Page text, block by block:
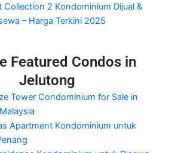
Collection 2 Kondominium Dijual &
– Harga Terkini 2025
Featured Condos in
Jelutong
Tower Condominium for Sale in
Apartment Kondominium untuk